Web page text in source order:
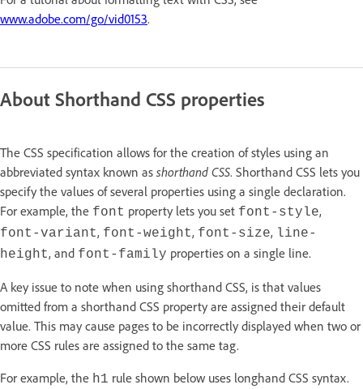
www.adobe.com/go/vid0153.
About Shorthand CSS properties
The CSS specification allows for the creation of styles using an
abbreviated syntax known as shorthand CSS. Shorthand CSS lets you
specify the values of several properties using a single declaration.
For example, the font property lets you set font-style,
font-variant, font-weight, font-size, line-
height, and font-family properties on a single line.
A key issue to note when using shorthand CSS, is that values
omitted from a shorthand CSS property are assigned their default
value. This may cause pages to be incorrectly displayed when two or
more CSS rules are assigned to the same tag.
For example, the h1 rule shown below uses longhand CSS syntax.